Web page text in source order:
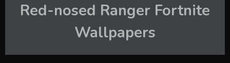
Red-nosed Ranger Fortnite
Wallpapers